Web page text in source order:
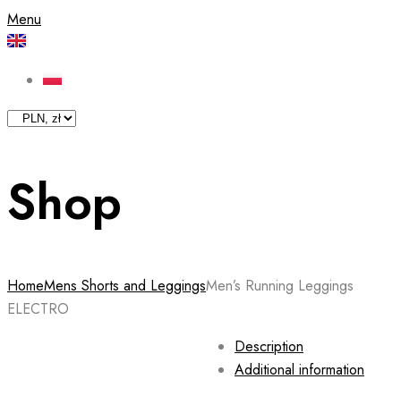
Menu
Shop
HomeMens Shorts and LeggingsMen’s Running Leggings
ELECTRO
Description
Additional information